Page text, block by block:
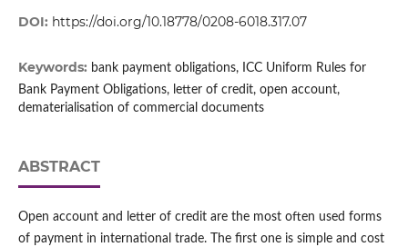
DOI: https://doi.org/10.18778/0208-6018.317.07
Keywords: bank payment obligations, ICC Uniform Rules for
Bank Payment Obligations, letter of credit, open account,
dematerialisation of commercial documents
ABSTRACT
Open account and letter of credit are the most often used forms
of payment in international trade. The first one is simple and cost